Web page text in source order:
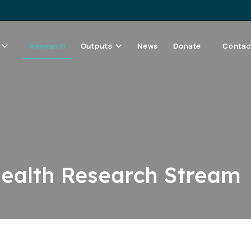
Research Outputs News Donate
Research Stream